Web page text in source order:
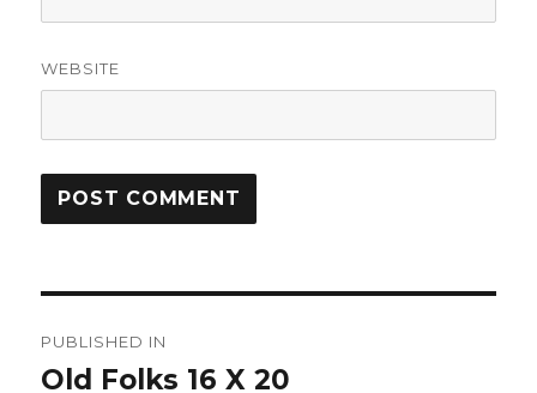
WEBSITE
navigation
PUBLISHED IN
Old Folks 16 X 20